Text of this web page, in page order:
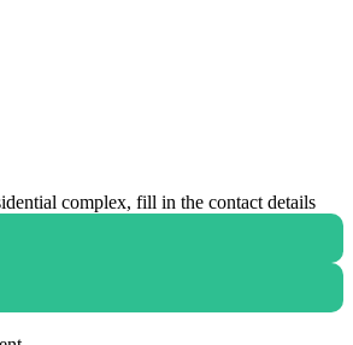
complex, fill in the contact details